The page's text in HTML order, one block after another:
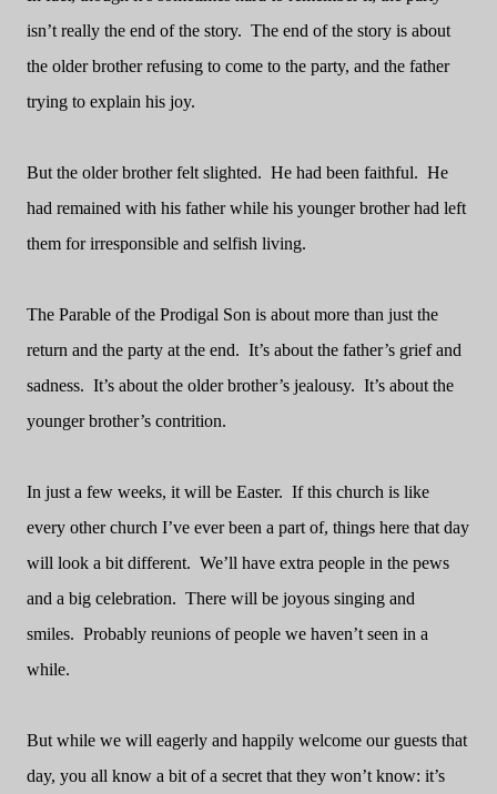
isn’t really the end of the story. The end of the story is about
the older brother refusing to come to the party, and the father
trying to explain his joy.
But the older brother felt slighted. He had been faithful. He
had remained with his father while his younger brother had left
them for irresponsible and selfish living.
The Parable of the Prodigal Son is about more than just the
return and the party at the end. It’s about the father’s grief and
sadness. It’s about the older brother’s jealousy. It’s about the
younger brother’s contrition.
In just a few weeks, it will be Easter. If this church is like
every other church I’ve ever been a part of, things here that day
will look a bit different. We’ll have extra people in the pews
and a big celebration. There will be joyous singing and
smiles. Probably reunions of people we haven’t seen in a
while.
But while we will eagerly and happily welcome our guests that
day, you all know a bit of a secret that they won’t know: it’s